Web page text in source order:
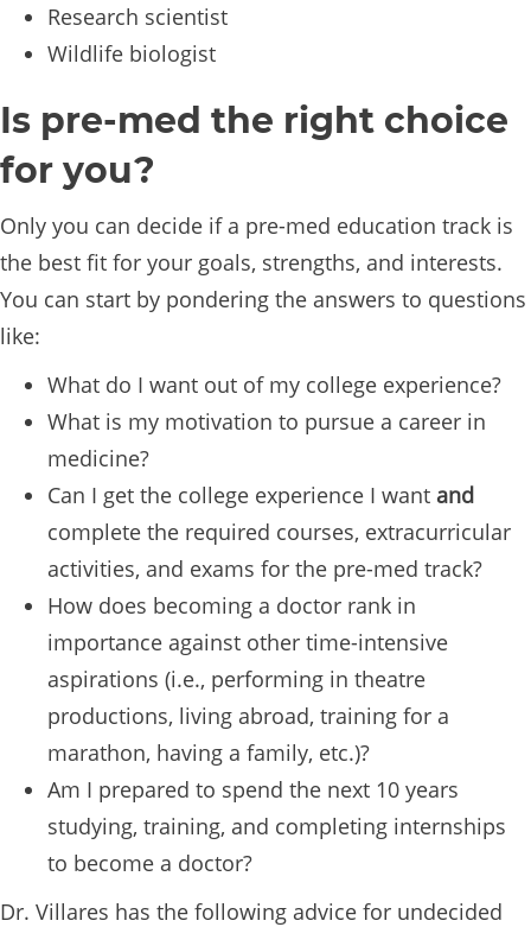
Research scientist
Wildlife biologist
Is pre-med the right choice
for you?
Only you can decide if a pre-med education track is
the best fit for your goals, strengths, and interests.
You can start by pondering the answers to questions
like:
What do I want out of my college experience?
What is my motivation to pursue a career in
medicine?
Can I get the college experience I want and
complete the required courses, extracurricular
activities, and exams for the pre-med track?
How does becoming a doctor rank in
importance against other time-intensive
aspirations (i.e., performing in theatre
productions, living abroad, training for a
marathon, having a family, etc.)?
Am I prepared to spend the next 10 years
studying, training, and completing internships
to become a doctor?
Dr. Villares has the following advice for undecided